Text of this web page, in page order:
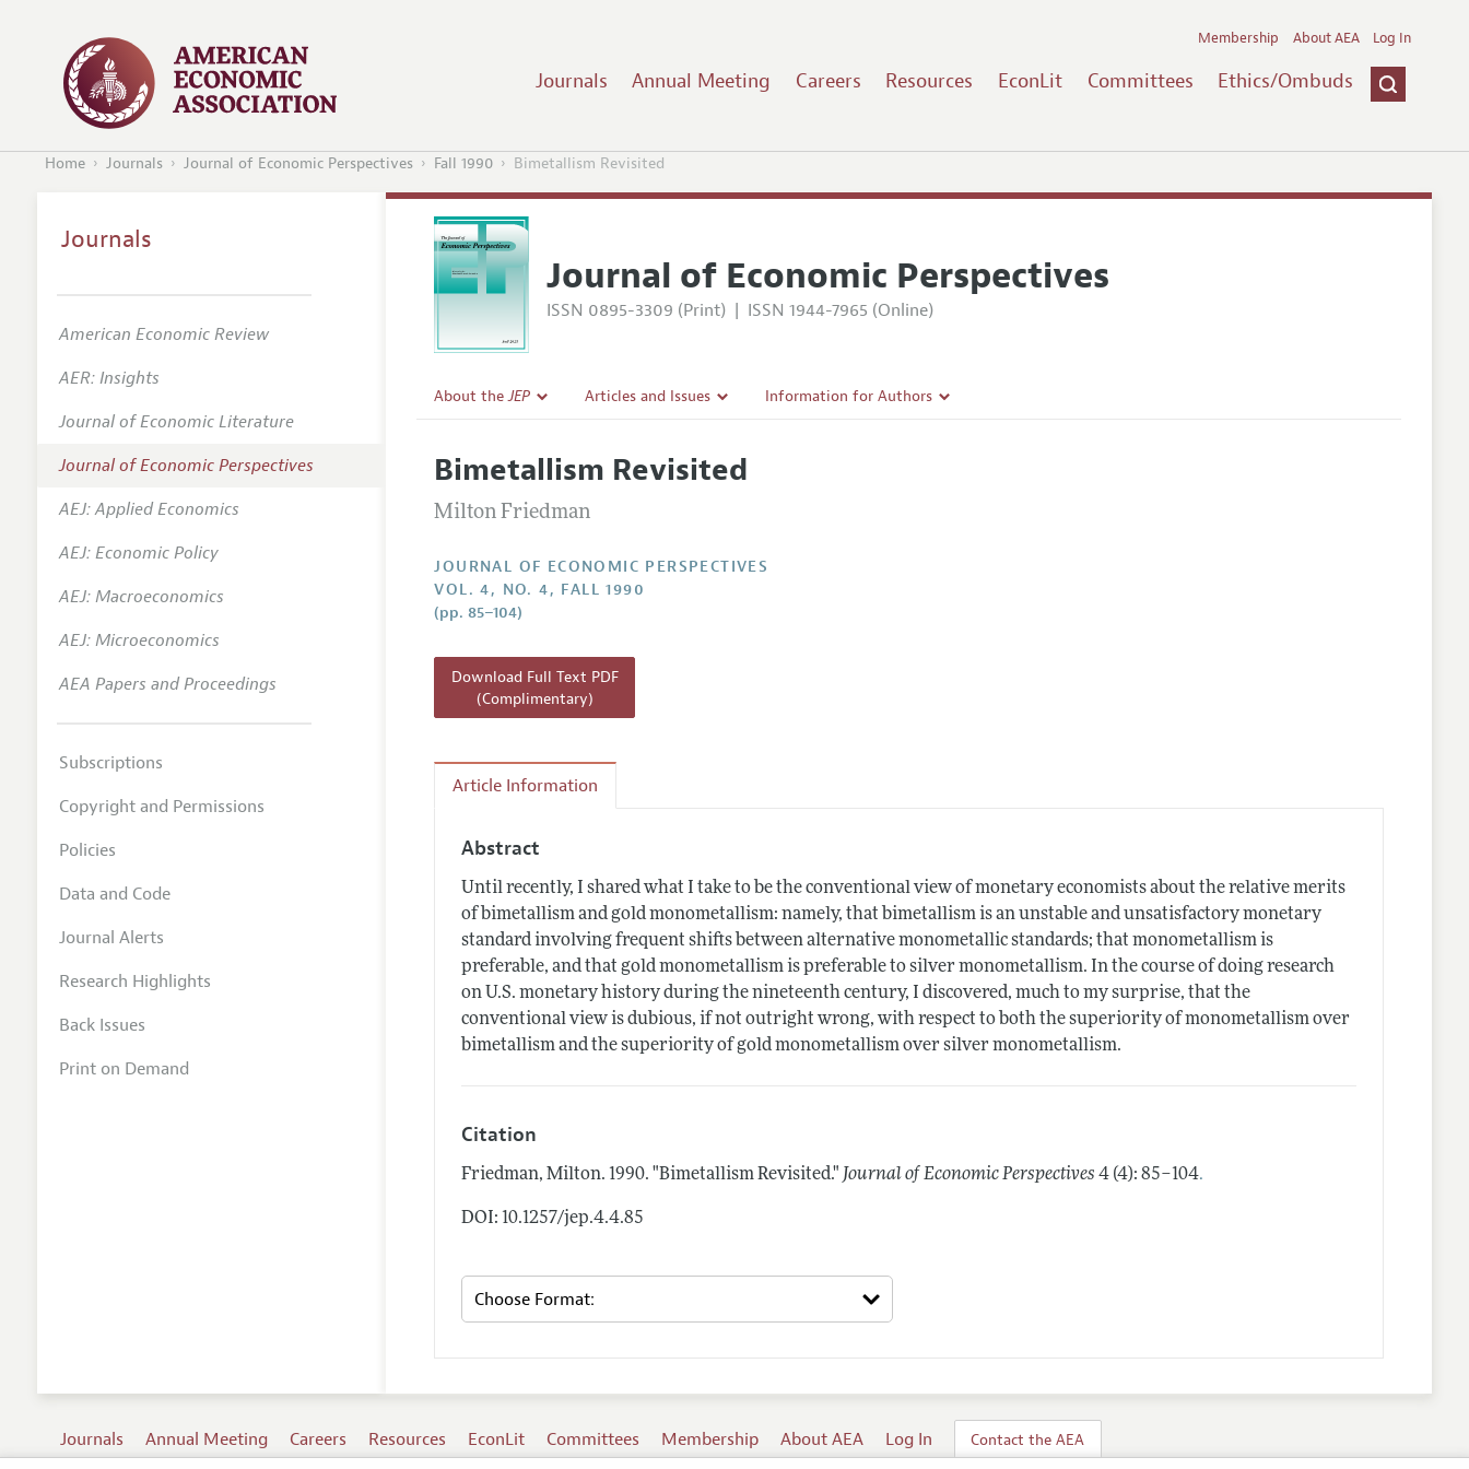
Journals Annual Meeting Careers Resources EconLit Committees Ethics/Ombuds
Membership About AEA Log In
Home Journals Journal of Economic Perspectives Fall 1990 Bimetallism Revisited
Journal of Economic Perspectives
ISSN 0895-3309 (Print) | ISSN 1944-7965 (Online)
About theJEP
Editorial Policy
Annual Report of the Editor
Reading Recommendations
Contact Information
Articles and Issues
All Issues
Information for Authors
Bimetallism Revisited
Milton Friedman
JOURNAL OF ECONOMIC PERSPECTIVES
VOL. 4, NO. 4, FALL 1990
(pp. 85–104)
Download Full Text PDF
(Complimentary)
Article Information
Abstract
Until recently, I shared what I take to be the conventional view of monetary economists about the relative merits
of bimetallism and gold monometallism: namely, that bimetallism is an unstable and unsatisfactory monetary
standard involving frequent shifts between alternative monometallic standards; that monometallism is
preferable, and that gold monometallism is preferable to silver monometallism. In the course of doing research
on U.S. monetary history during the nineteenth century, I discovered, much to my surprise, that the
conventional view is dubious, if not outright wrong, with respect to both the superiority of monometallism over
bimetallism and the superiority of gold monometallism over silver monometallism.
Citation
Friedman, Milton. 1990. "Bimetallism Revisited." Journal of Economic Perspectives 4 (4): 85–104.
DOI: 10.1257/jep.4.4.85
Journals
American Economic Review
AER: Insights
Journal of Economic Literature
Journal of Economic Perspectives
AEJ: Applied Economics
AEJ: Economic Policy
AEJ: Macroeconomics
AEJ: Microeconomics
AEA Papers and Proceedings
Subscriptions
Copyright and Permissions
Policies
Data and Code
Journal Alerts
Research Highlights
Back Issues
Print on Demand
Journals Annual Meeting Careers Resources EconLit Committees Membership About AEA Log In Contact the AEA